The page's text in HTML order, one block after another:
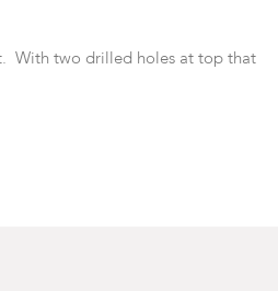
With two drilled holes at top that